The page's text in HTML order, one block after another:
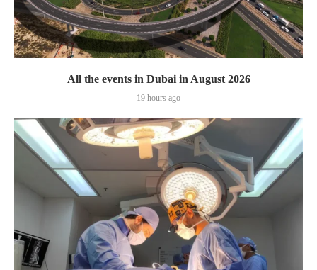
All the events in Dubai in August 2026
19 hours ago